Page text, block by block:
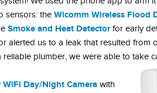
sensors: the Wicomm Wireless Flood
Smoke and Heat Detectorfor early
alerted us to a leak that resulted from
plumber, we were able to take
Day/Night Camera with